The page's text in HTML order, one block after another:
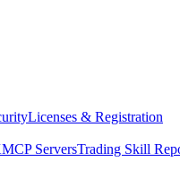
Licenses & Registration
MCP ServersTrading Skill